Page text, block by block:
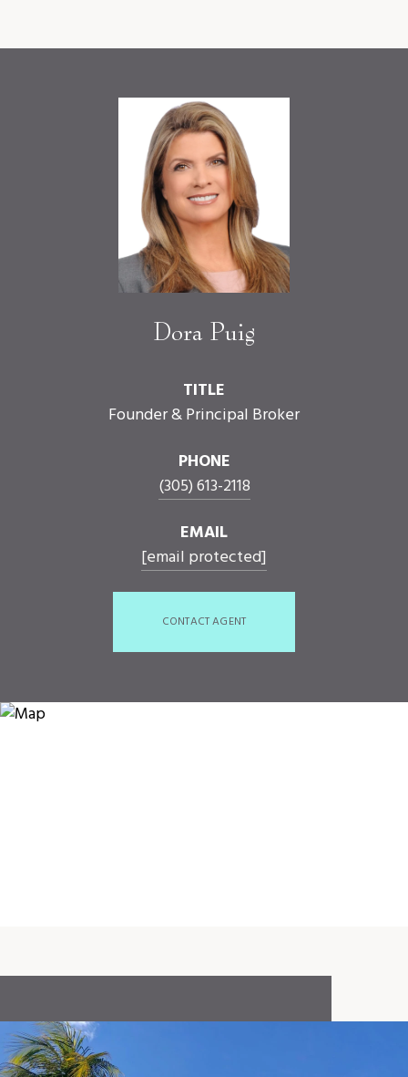
Dora Puig
TITLE
Founder & Principal Broker
PHONE
(305) 613-2118
EMAIL
[email protected]
CONTACT AGENT